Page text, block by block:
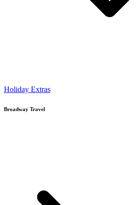
Holiday Extras
Broadway Travel